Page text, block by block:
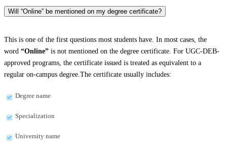
Will “Online” be mentioned on my degree certificate?
This is one of the first questions most students have. In most cases, the
word “Online” is not mentioned on the degree certificate. For UGC-DEB-
approved programs, the certificate issued is treated as equivalent to a
regular on-campus degree.The certificate usually includes:
Degree name
Specialization
University name